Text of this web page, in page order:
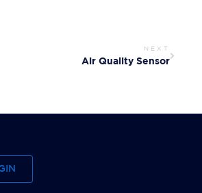
NEXT
Air Quality Sensor